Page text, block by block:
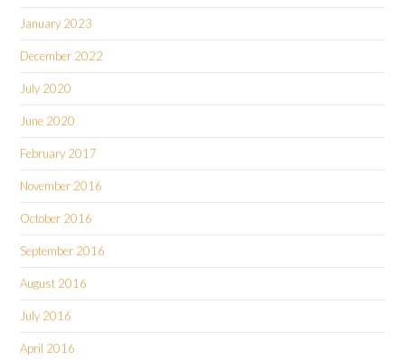
January 2023
December 2022
July 2020
June 2020
February 2017
November 2016
October 2016
September 2016
August 2016
July 2016
April 2016